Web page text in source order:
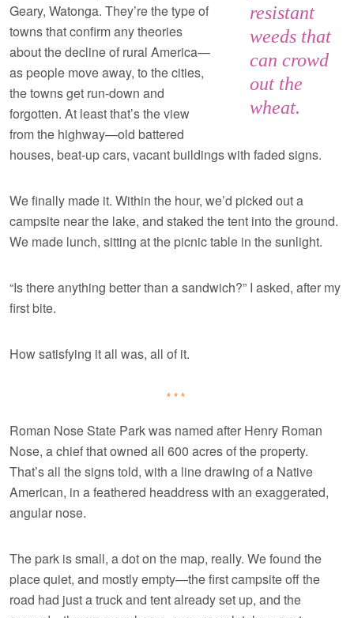
resistant
weeds that
can crowd
out the
wheat.
Geary, Watonga. They’re the type of
towns that confirm any theories
about the decline of rural America—
as people move away, to the cities,
the towns get run-down and
forgotten. At least that’s the view
from the highway—old battered
houses, beat-up cars, vacant buildings with faded signs.
We finally made it. Within the hour, we’d picked out a
campsite near the lake, and staked the tent into the ground.
We made lunch, sitting at the picnic table in the sunlight.
“Is there anything better than a sandwich?” I asked, after my
first bite.
How satisfying it all was, all of it.
***
Roman Nose State Park was named after Henry Roman
Nose, a chief that owned all 600 acres of the property.
That’s all the signs told, with a line drawing of a Native
American, in a feathered headdress with an exaggerated,
angular nose.
The park is small, a dot on the map, really. We found the
place quiet, and mostly empty—the first campsite off the
road had just a truck and tent already set up, and the